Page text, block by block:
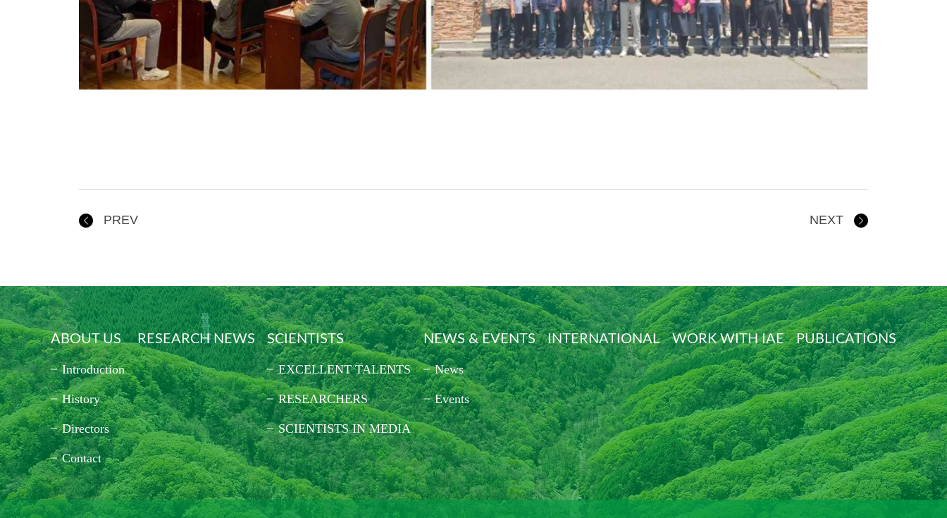
PREV NEXT
ABOUT US
Introduction
History
Directors
Contact
RESEARCH NEWS SCIENTISTS
EXCELLENT TALENTS
RESEARCHERS
SCIENTISTS IN MEDIA
NEWS & EVENTS
News
Events
INTERNATIONAL WORK WITH IAE PUBLICATIONS